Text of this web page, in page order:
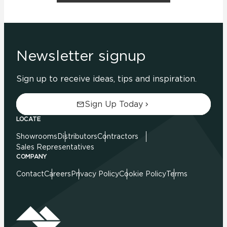
Newsletter signup
Sign up to receive ideas, tips and inspiration.
Sign Up Today
LOCATE
Showrooms DistributorsContractors
Sales Representatives
COMPANY
ContactCareers Privacy PolicyCookie PolicyTerms